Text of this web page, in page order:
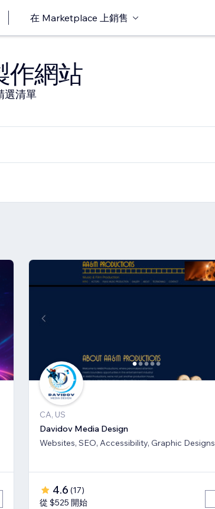
在 Marketplace 上銷售
作網站
選清單
CA, US
Davidov Media Design
Websites, SEO, Accessibility, Graphic Designs
4.6 (17)
從 $525 開始